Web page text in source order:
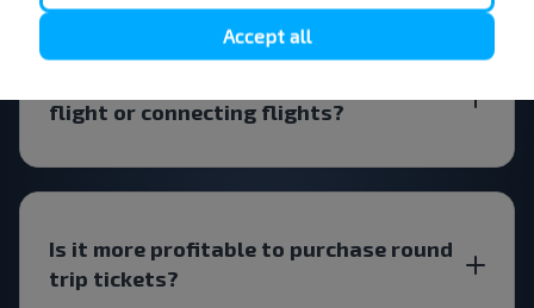
flight or connecting flights?
Is it more profitable to purchase round
trip tickets?
Accept all